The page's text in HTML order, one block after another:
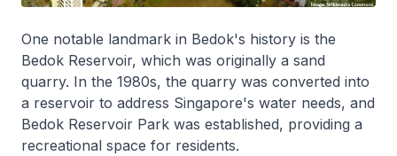
One notable landmark in Bedok's history is the
Bedok Reservoir, which was originally a sand
quarry. In the 1980s, the quarry was converted into
a reservoir to address Singapore's water needs, and
Bedok Reservoir Park was established, providing a
recreational space for residents.